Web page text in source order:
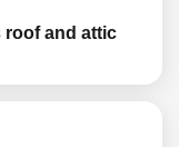
roof and attic